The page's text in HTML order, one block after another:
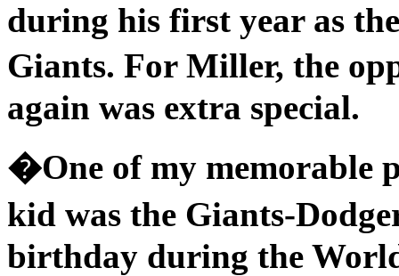
during his first year as
Giants. For Miller, the
again was extra special.
�One of my memorable
kid was the Giants-
birthday during the